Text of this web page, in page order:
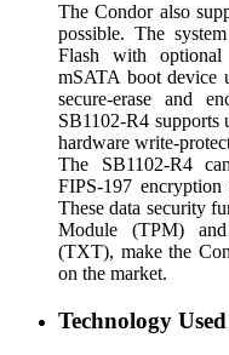
The Condor also
possible. The
Flash with
mSATA boot device
secure-erase and
SB1102-R4
hardware write-
The SB1102-R4
FIPS-197 encryption
These data security
Module (TPM)
(TXT), make the
on the market.
Technology Used